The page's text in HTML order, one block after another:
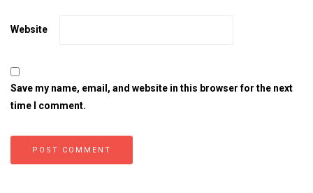
Website
Save my name, email, and website in this browser for the next
time I comment.